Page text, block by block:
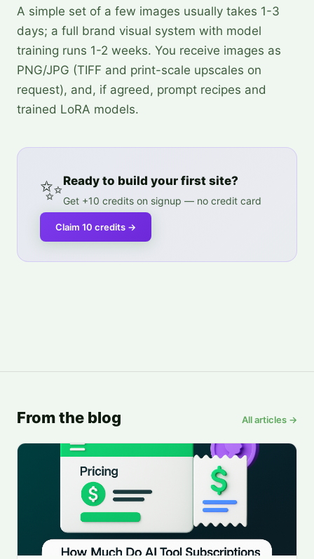
A simple set of a few images usually takes 1-3
days; a full brand visual system with model
training runs 1-2 weeks. You receive images as
PNG/JPG (TIFF and print-scale upscales on
request), and, if agreed, prompt recipes and
trained LoRA models.
✨Ready to build your first site?
Get +10 credits on signup — no credit card
Claim 10 credits →
From the blog All articles →